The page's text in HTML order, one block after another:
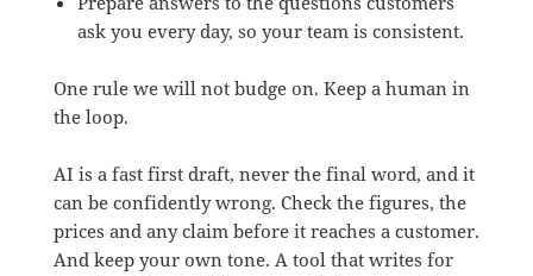
ask you every day, so your team is consistent.
One rule we will not budge on. Keep a human in
the loop.
AI is a fast first draft, never the final word, and it
can be confidently wrong. Check the figures, the
prices and any claim before it reaches a customer.
And keep your own tone. A tool that writes for